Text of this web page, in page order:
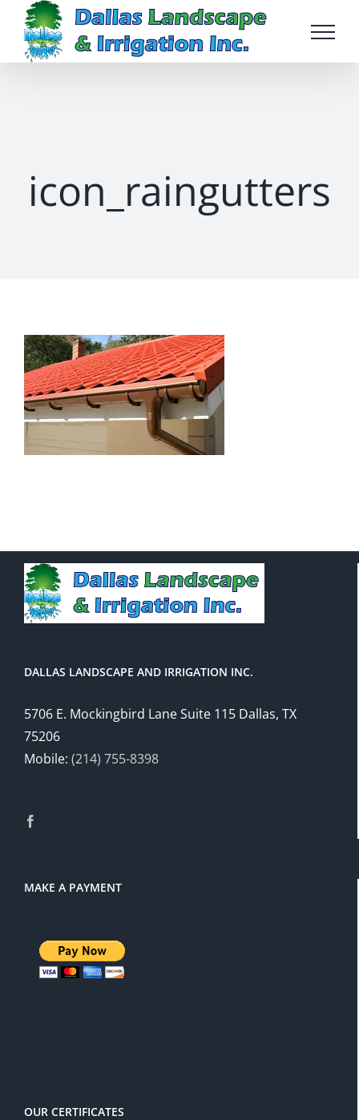
content
icon_raingutters
DALLAS LANDSCAPE AND IRRIGATION INC.
5706 E. Mockingbird Lane Suite 115 Dallas, TX
75206
Mobile: (214) 755-8398
MAKE A PAYMENT
OUR CERTIFICATES